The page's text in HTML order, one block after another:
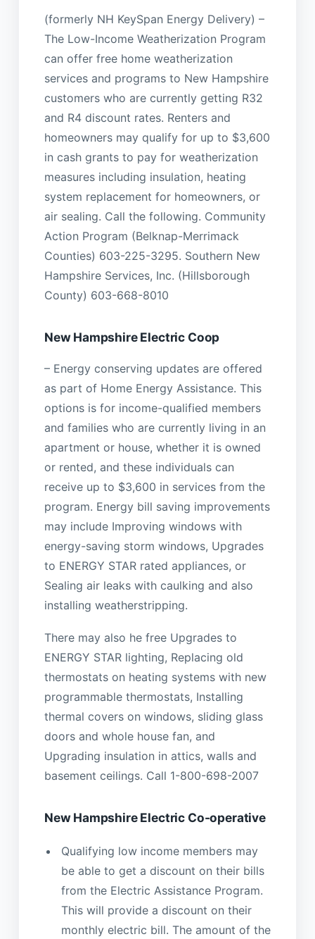
(formerly NH KeySpan Energy Delivery) –
The Low-Income Weatherization Program
can offer free home weatherization
services and programs to New Hampshire
customers who are currently getting R32
and R4 discount rates. Renters and
homeowners may qualify for up to $3,600
in cash grants to pay for weatherization
measures including insulation, heating
system replacement for homeowners, or
air sealing. Call the following. Community
Action Program (Belknap-Merrimack
Counties) 603-225-3295. Southern New
Hampshire Services, Inc. (Hillsborough
County) 603-668-8010
New Hampshire Electric Coop
– Energy conserving updates are offered
as part of Home Energy Assistance. This
options is for income-qualified members
and families who are currently living in an
apartment or house, whether it is owned
or rented, and these individuals can
receive up to $3,600 in services from the
program. Energy bill saving improvements
may include Improving windows with
energy-saving storm windows, Upgrades
to ENERGY STAR rated appliances, or
Sealing air leaks with caulking and also
installing weatherstripping.
There may also he free Upgrades to
ENERGY STAR lighting, Replacing old
thermostats on heating systems with new
programmable thermostats, Installing
thermal covers on windows, sliding glass
doors and whole house fan, and
Upgrading insulation in attics, walls and
basement ceilings. Call 1-800-698-2007
New Hampshire Electric Co-operative
Qualifying low income members may
be able to get a discount on their bills
from the Electric Assistance Program.
This will provide a discount on their
monthly electric bill. The amount of the